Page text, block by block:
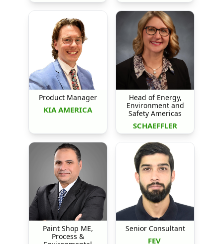
Product Manager
KIA AMERICA
Head of Energy,
Environment and
Safety Americas
SCHAEFFLER
Paint Shop ME,
Process &
Senior Consultant
FEV